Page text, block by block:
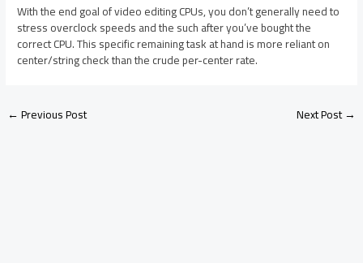
With the end goal of video editing CPUs, you don’t generally need to
stress overclock speeds and the such after you’ve bought the
correct CPU. This specific remaining task at hand is more reliant on
center/string check than the crude per-center rate.
←Previous Post Next Post→